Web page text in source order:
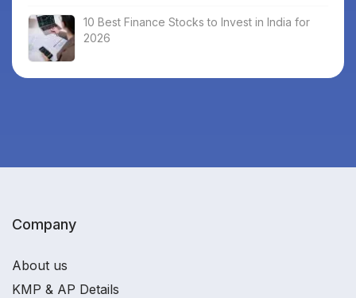
10 Best Finance Stocks to Invest in India for
2026
Company
About us
KMP & AP Details